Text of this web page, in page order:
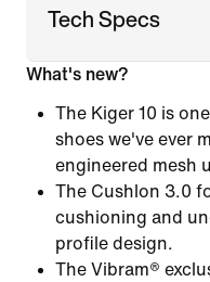
Tech Specs
What's new?
The Kiger 10 is
shoes we've ever
engineered mesh
The Cushlon 3.0
cushioning and
profile design.
The Vibram®